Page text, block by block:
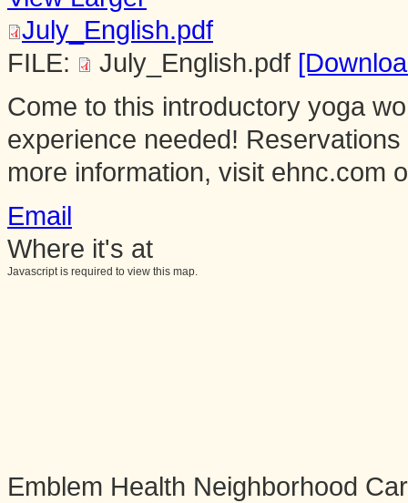
July_English.pdf
FILE:
July_English.pdf
Come to this introductory yoga
experience needed!
more information, visit ehnc.com
Email
Where it's at
Javascript is required to view this map.
Emblem Health Neighborhood